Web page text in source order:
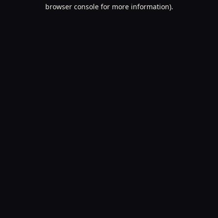
browser console for more information).